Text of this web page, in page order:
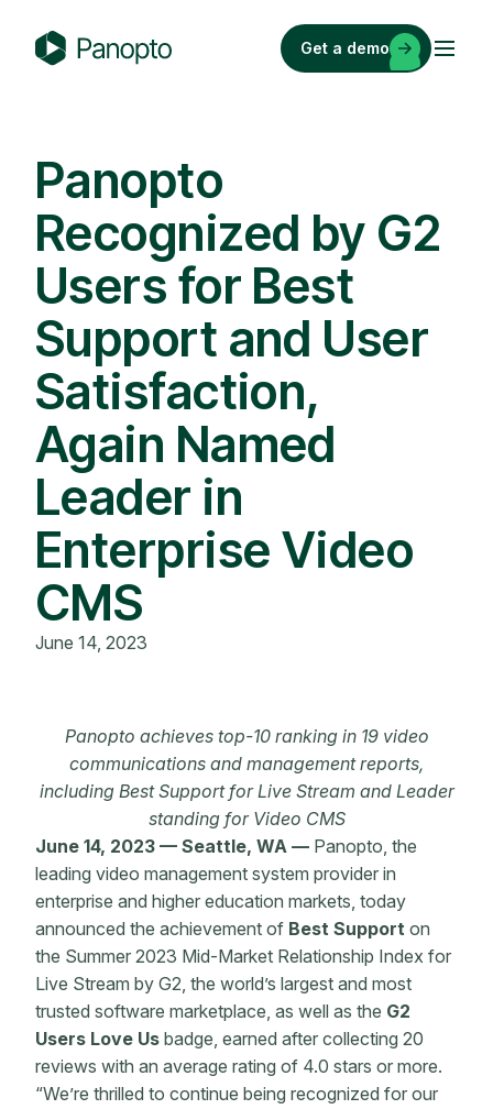
o
p
t
o
Get a demo
Panopto
Recognized by G2
Users for Best
Support and User
Satisfaction,
Again Named
Leader in
Enterprise Video
CMS
June 14, 2023
Panopto achieves top-10 ranking in 19 video
communications and management reports,
including Best Support for Live Stream and Leader
standing for Video CMS
June 14, 2023 — Seattle, WA — Panopto, the
leading video management system provider in
enterprise and higher education markets, today
announced the achievement of Best Support on
the Summer 2023 Mid-Market Relationship Index for
Live Stream by G2, the world’s largest and most
trusted software marketplace, as well as the G2
Users Love Us badge, earned after collecting 20
reviews with an average rating of 4.0 stars or more.
“We’re thrilled to continue being recognized for our